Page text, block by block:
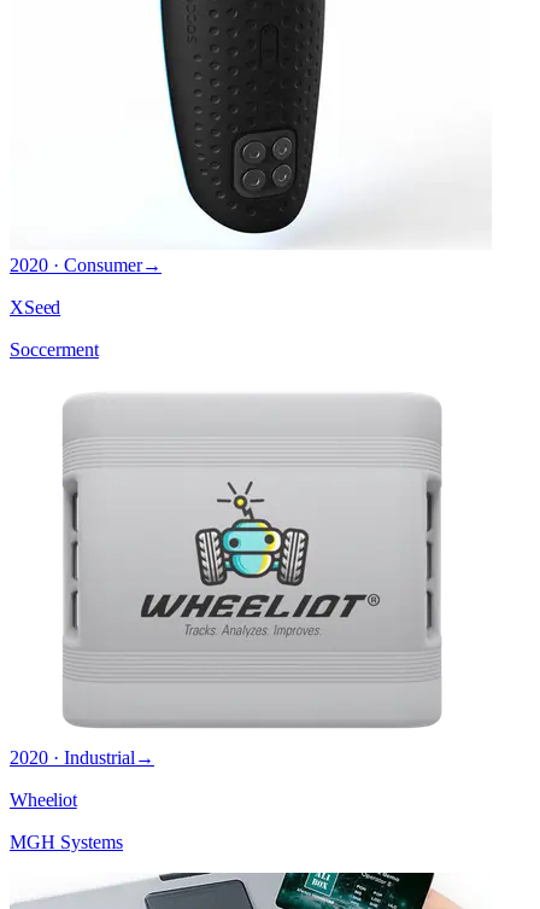
2020 · Consumer→
XSeed
Soccerment
2020 · Industrial →
Wheeliot
MGH Systems